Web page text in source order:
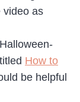
video as
How to
be helpful